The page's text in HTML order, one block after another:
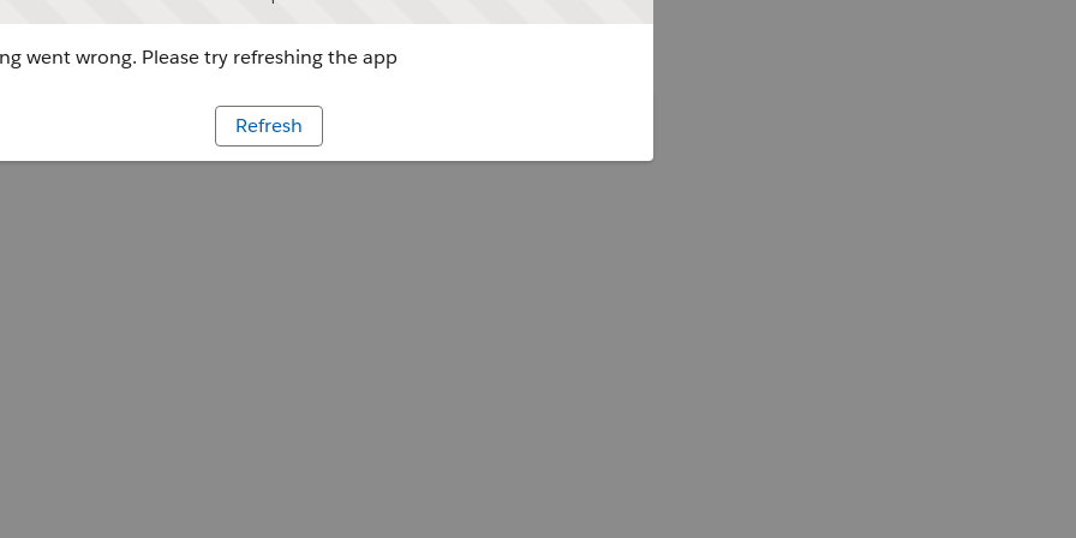
went wrong. Please try refreshing the app
Refresh